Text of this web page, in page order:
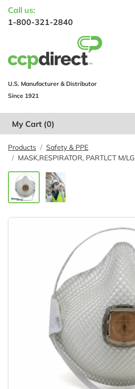
Call us:
1-800-321-2840
U.S. Manufacturer & Distributor
Since 1921
My Cart (0)
Products
Safety & PPE
MASK,RESPIRATOR, PARTLCT M/LG